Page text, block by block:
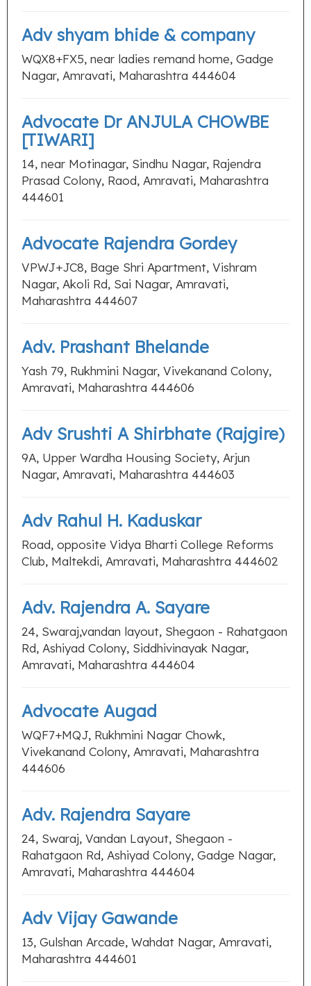
Adv shyam bhide & company
WQX8+FX5, near ladies remand home, Gadge
Nagar, Amravati, Maharashtra 444604
Advocate Dr ANJULA CHOWBE
[TIWARI]
14, near Motinagar, Sindhu Nagar, Rajendra
Prasad Colony, Raod, Amravati, Maharashtra
444601
Advocate Rajendra Gordey
VPWJ+JC8, Bage Shri Apartment, Vishram
Nagar, Akoli Rd, Sai Nagar, Amravati,
Maharashtra 444607
Adv. Prashant Bhelande
Yash 79, Rukhmini Nagar, Vivekanand Colony,
Amravati, Maharashtra 444606
Adv Srushti A Shirbhate (Rajgire)
9A, Upper Wardha Housing Society, Arjun
Nagar, Amravati, Maharashtra 444603
Adv Rahul H. Kaduskar
Road, opposite Vidya Bharti College Reforms
Club, Maltekdi, Amravati, Maharashtra 444602
Adv. Rajendra A. Sayare
24, Swaraj,vandan layout, Shegaon - Rahatgaon
Rd, Ashiyad Colony, Siddhivinayak Nagar,
Amravati, Maharashtra 444604
Advocate Augad
WQF7+MQJ, Rukhmini Nagar Chowk,
Vivekanand Colony, Amravati, Maharashtra
444606
Adv. Rajendra Sayare
24, Swaraj, Vandan Layout, Shegaon -
Rahatgaon Rd, Ashiyad Colony, Gadge Nagar,
Amravati, Maharashtra 444604
Adv Vijay Gawande
13, Gulshan Arcade, Wahdat Nagar, Amravati,
Maharashtra 444601